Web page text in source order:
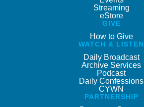
Streaming
eStore
GIVE
How to Give
WATCH & LISTEN
Daily Broadcast
Archive Services
Podcast
Daily Confessions
CYWN
PARTNERSHIP